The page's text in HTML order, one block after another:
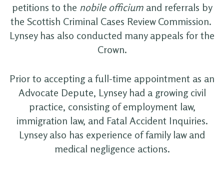
petitions to the nobile officiumand referrals by
the Scottish Criminal Cases Review Commission.
Lynsey has also conducted many appeals for the
Crown.
Prior to accepting a full-time appointment as an
Advocate Depute, Lynsey had a growing civil
practice, consisting of employment law,
immigration law, and Fatal Accident Inquiries.
Lynsey also has experience of family law and
medical negligence actions.